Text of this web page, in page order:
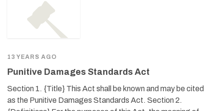
13 YEARS AGO
Punitive Damages Standards Act
Section 1. {Title} This Act shall be known and may be cited
as the Punitive Damages Standards Act. Section 2.